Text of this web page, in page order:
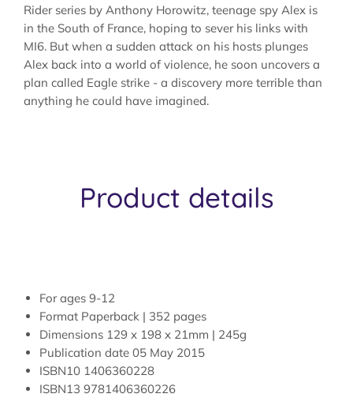
Rider series by Anthony Horowitz, teenage spy Alex is
in the South of France, hoping to sever his links with
MI6. But when a sudden attack on his hosts plunges
Alex back into a world of violence, he soon uncovers a
plan called Eagle strike - a discovery more terrible than
anything he could have imagined.
Product details
For ages 9-12
Format Paperback | 352 pages
Dimensions 129 x 198 x 21mm | 245g
Publication date 05 May 2015
ISBN10 1406360228
ISBN13 9781406360226